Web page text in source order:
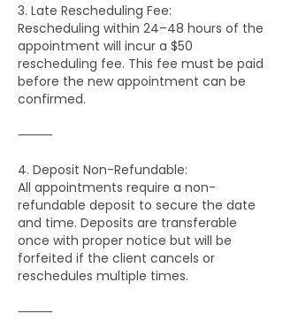
3. Late Rescheduling Fee:
Rescheduling within 24–48 hours of the
appointment will incur a $50
rescheduling fee. This fee must be paid
before the new appointment can be
confirmed.
⸻
4. Deposit Non-Refundable:
All appointments require a non-
refundable deposit to secure the date
and time. Deposits are transferable
once with proper notice but will be
forfeited if the client cancels or
reschedules multiple times.
⸻